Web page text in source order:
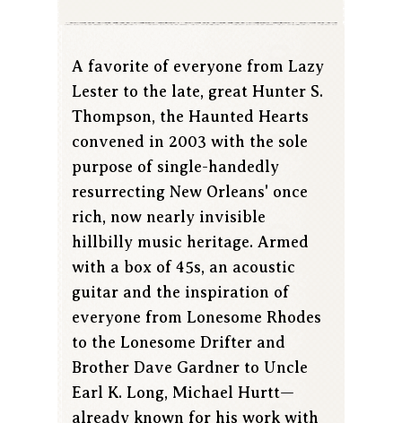
A favorite of everyone from Lazy
Lester to the late, great Hunter S.
Thompson, the Haunted Hearts
convened in 2003 with the sole
purpose of single-handedly
resurrecting New Orleans' once
rich, now nearly invisible
hillbilly music heritage. Armed
with a box of 45s, an acoustic
guitar and the inspiration of
everyone from Lonesome Rhodes
to the Lonesome Drifter and
Brother Dave Gardner to Uncle
Earl K. Long, Michael Hurtt—
already known for his work with